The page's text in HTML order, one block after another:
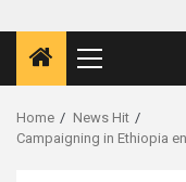
Primary
Menu
Home
News Hit
Campaigning in Ethiopia